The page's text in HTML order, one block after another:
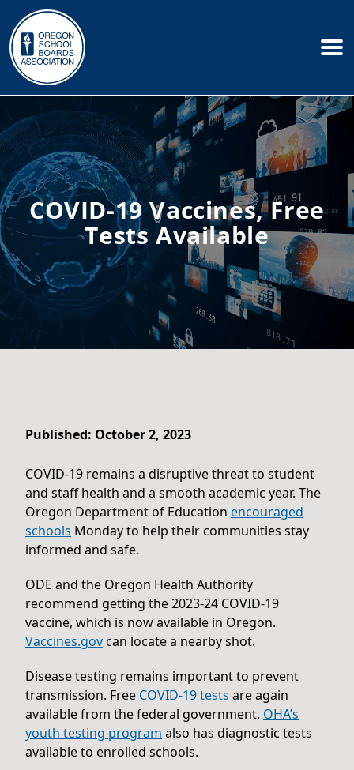
COVID-19 Vaccines, Free
Tests Available
Published: October 2, 2023
COVID-19 remains a disruptive threat to student
and staff health and a smooth academic year. The
Oregon Department of Education encouraged
schools Monday to help their communities stay
informed and safe.
ODE and the Oregon Health Authority
recommend getting the 2023-24 COVID-19
vaccine, which is now available in Oregon.
Vaccines.govcan locate a nearby shot.
Disease testing remains important to prevent
transmission. Free COVID-19 tests are again
available from the federal government. OHA’s
youth testing program also has diagnostic tests
available to enrolled schools.